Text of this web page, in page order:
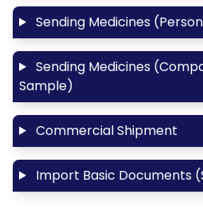
Sending Medicines
Sending Medicines
Sample)
Commercial Shipment
Import Basic Documents